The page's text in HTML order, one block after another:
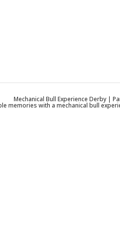
Mechanical Bull Experience Derby |
memories with a mechanical bull